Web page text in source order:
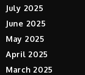
July 2025
June 2025
May 2025
April 2025
March 2025